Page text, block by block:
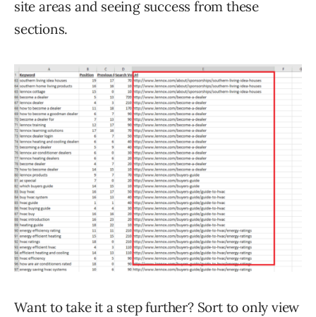
site areas and seeing success from these
sections.
Want to take it a step further? Sort to only view